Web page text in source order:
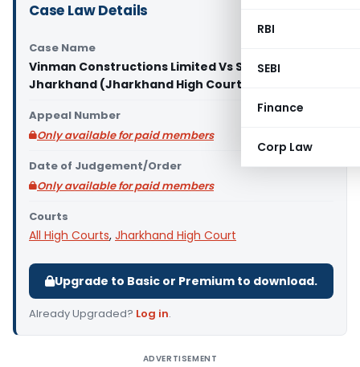
RBI
SEBI
Finance
Corp Law
Case Law Details
Case Name
Vinman Constructions Limited Vs State of
Jharkhand (Jharkhand High Court)
Appeal Number
Only available for paid members
Date of Judgement/Order
Only available for paid members
Courts
All High Courts, Jharkhand High Court
Upgrade to Basic or Premium to download.
Already Upgraded? Log in.
ADVERTISEMENT